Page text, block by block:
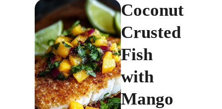
Coconut
Crusted
Fish
with
Mango